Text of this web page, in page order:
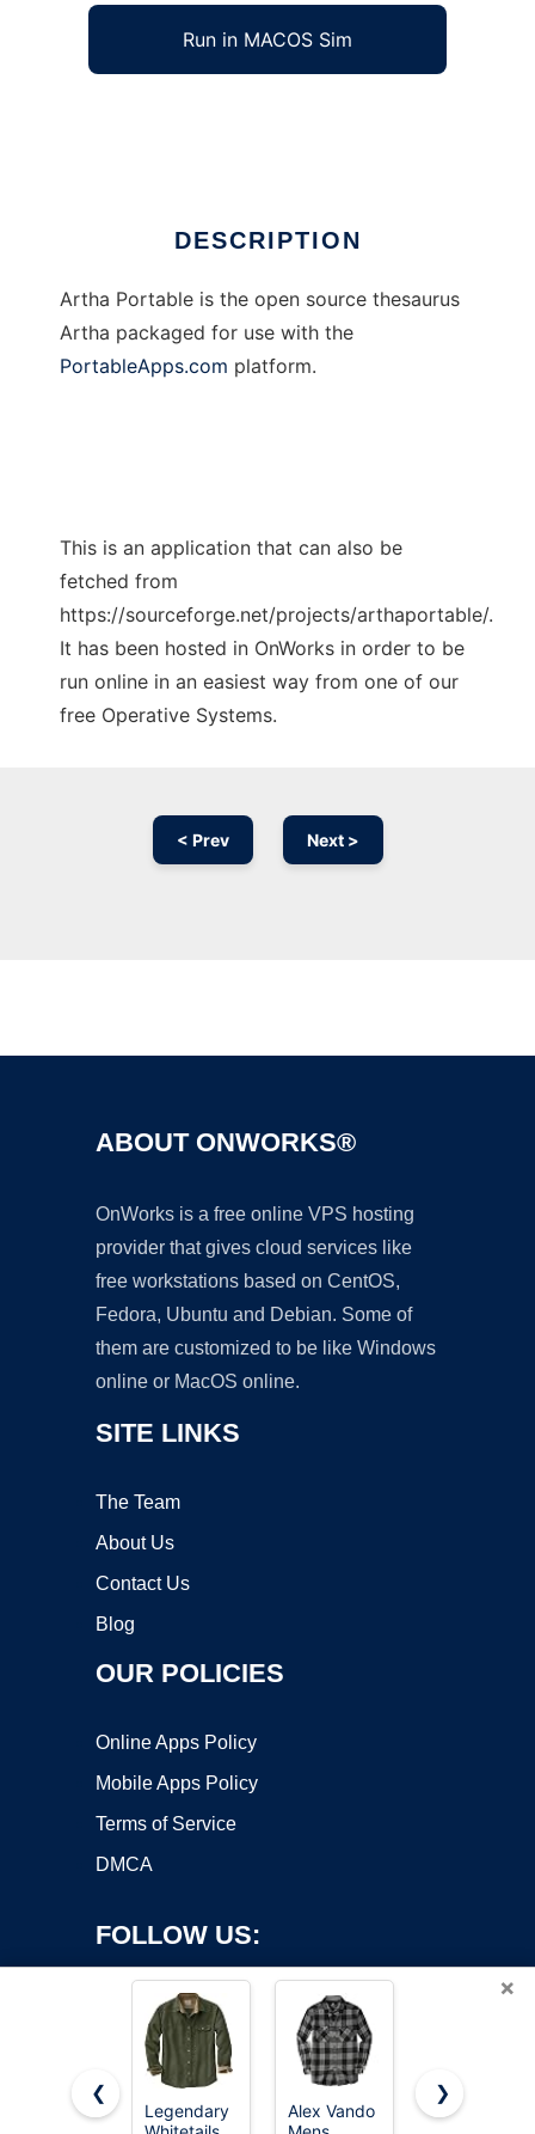
Run in MACOS Sim
DESCRIPTION
Artha Portable is the open source thesaurus
Artha packaged for use with the
PortableApps.com platform.
This is an application that can also be
fetched from
https://sourceforge.net/projects/arthaportable/.
It has been hosted in OnWorks in order to be
run online in an easiest way from one of our
free Operative Systems.
< Prev Next >
ABOUT ONWORKS®
OnWorks is a free online VPS hosting
provider that gives cloud services like
free workstations based on CentOS,
Fedora, Ubuntu and Debian. Some of
them are customized to be like Windows
online or MacOS online.
SITE LINKS
The Team
About Us
Contact Us
Blog
OUR POLICIES
Online Apps Policy
Mobile Apps Policy
Terms of Service
DMCA
FOLLOW US:
×
❮
Legendary
Alex Vando
Legendary
❯